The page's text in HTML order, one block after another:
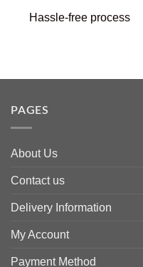
Hassle-free process
PAGES
About Us
Contact us
Delivery Information
My Account
Payment Method